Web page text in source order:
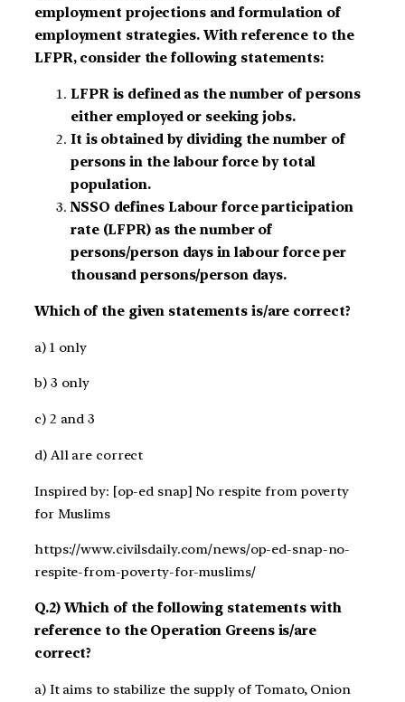
employment projections and formulation of
employment strategies. With reference to the
LFPR, consider the following statements:
LFPR is defined as the number of persons
either employed or seeking jobs.
It is obtained by dividing the number of
persons in the labour force by total
population.
NSSO defines Labour force participation
rate (LFPR) as the number of
persons/person days in labour force per
thousand persons/person days.
Which of the given statements is/are correct?
a) 1 only
b) 3 only
c) 2 and 3
d) All are correct
Inspired by: [op-ed snap] No respite from poverty
for Muslims
https://www.civilsdaily.com/news/op-ed-snap-no-
respite-from-poverty-for-muslims/
Q.2) Which of the following statements with
reference to the Operation Greens is/are
correct?
a) It aims to stabilize the supply of Tomato, Onion